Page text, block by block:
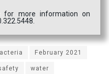
for more information on
February 2021
water